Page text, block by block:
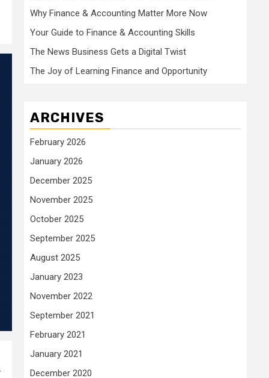
Why Finance & Accounting Matter More Now
Your Guide to Finance & Accounting Skills
The News Business Gets a Digital Twist
The Joy of Learning Finance and Opportunity
ARCHIVES
February 2026
January 2026
December 2025
November 2025
October 2025
September 2025
August 2025
January 2023
November 2022
September 2021
February 2021
January 2021
December 2020